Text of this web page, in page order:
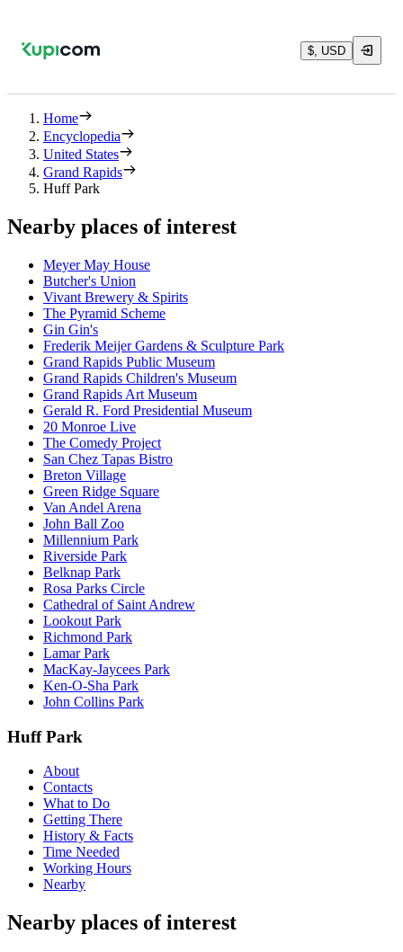
$, USD
Home
Encyclopedia
United States
Grand Rapids
Huff Park
Nearby places of interest
Meyer May House
Butcher's Union
Vivant Brewery & Spirits
The Pyramid Scheme
Gin Gin's
Frederik Meijer Gardens & Sculpture Park
Grand Rapids Public Museum
Grand Rapids Children's Museum
Grand Rapids Art Museum
Gerald R. Ford Presidential Museum
20 Monroe Live
The Comedy Project
San Chez Tapas Bistro
Breton Village
Green Ridge Square
Van Andel Arena
John Ball Zoo
Millennium Park
Riverside Park
Belknap Park
Rosa Parks Circle
Cathedral of Saint Andrew
Lookout Park
Richmond Park
Lamar Park
MacKay-Jaycees Park
Ken-O-Sha Park
John Collins Park
Huff Park
About
Contacts
What to Do
Getting There
History & Facts
Time Needed
Working Hours
Nearby
Nearby places of interest